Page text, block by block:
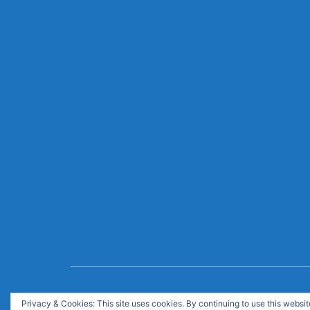
© Copyright 2020. All Rights Reserved. Like it
Privacy & Cookies: This site uses cookies. By continuing to use this